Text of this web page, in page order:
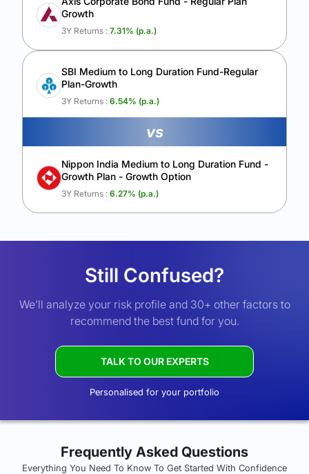
Growth
3Y Returns : 7.31% (p.a.)
SBI Medium to Long Duration Fund-Regular
Plan-Growth
3Y Returns : 6.54% (p.a.)
vs
Nippon India Medium to Long Duration Fund -
Growth Plan - Growth Option
3Y Returns : 6.27% (p.a.)
Still Confused?
We’ll analyze your risk profile and 30+ other factors to
recommend the best fund for you.
TALK TO OUR EXPERTS
Personalised for your portfolio
Frequently Asked Questions
Everything You Need To Know To Get Started With Confidence